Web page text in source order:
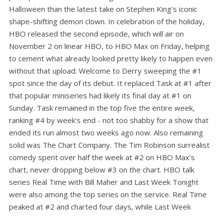
Halloween than the latest take on Stephen King's iconic
shape-shifting demon clown. In celebration of the holiday,
HBO released the second episode, which will air on
November 2 on linear HBO, to HBO Max on Friday, helping
to cement what already looked pretty likely to happen even
without that upload: Welcome to Derry sweeping the #1
spot since the day of its debut. It replaced Task at #1 after
that popular miniseries had likely its final day at #1 on
Sunday. Task remained in the top five the entire week,
ranking #4 by week's end - not too shabby for a show that
ended its run almost two weeks ago now. Also remaining
solid was The Chart Company. The Tim Robinson surrealist
comedy spent over half the week at #2 on HBO Max's
chart, never dropping below #3 on the chart. HBO talk
series Real Time with Bill Maher and Last Week Tonight
were also among the top series on the service. Real Time
peaked at #2 and charted four days, while Last Week